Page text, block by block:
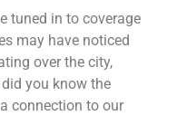
tuned in to coverage
may have noticed
over the city,
you know the
connection to our